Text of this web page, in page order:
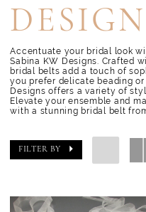
Accentuate your bridal look
Sabina KW Designs. Crafted
bridal belts add a touch of
you prefer delicate beading
Designs offers a variety of
Elevate your ensemble and
with a stunning bridal belt
FILTER BY